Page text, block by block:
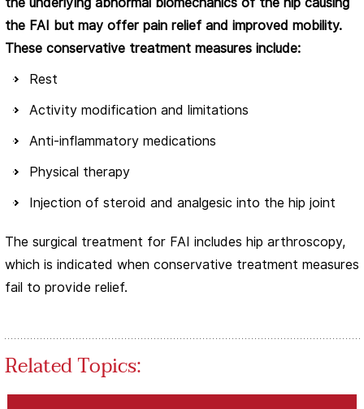
the FAI but may offer pain relief and improved mobility.
These conservative treatment measures include:
Rest
Activity modification and limitations
Anti-inflammatory medications
Physical therapy
Injection of steroid and analgesic into the hip joint
The surgical treatment for FAI includes hip arthroscopy,
which is indicated when conservative treatment measures
fail to provide relief.
Related Topics: